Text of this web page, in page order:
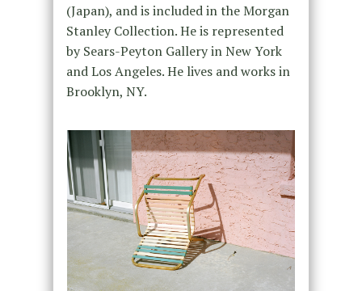
(Japan), and is included in the Morgan
Stanley Collection. He is represented
by Sears-Peyton Gallery in New York
and Los Angeles. He lives and works in
Brooklyn, NY.